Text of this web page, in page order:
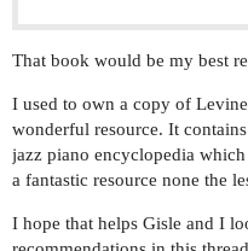
That book would be my best
I used to own a copy of
wonderful resource. It
jazz piano encyclopedia
a fantastic resource none the
I hope that helps Gisle and I